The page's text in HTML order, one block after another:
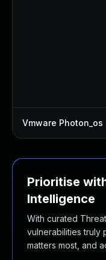
Vmware Photon_os
Prioritise
Intelligence
With curated
vulnerabilities truly
matters most, and